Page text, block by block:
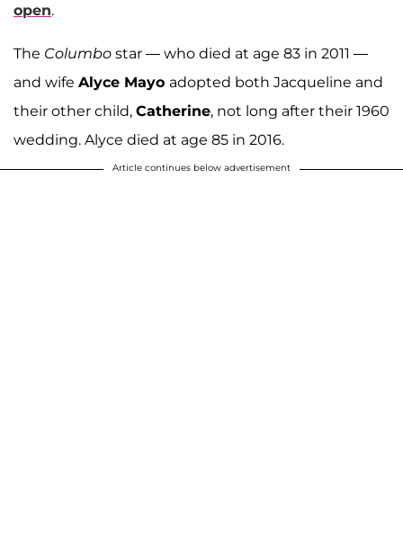
open.
The Columbo star — who died at age 83 in 2011 —
and wife Alyce Mayo adopted both Jacqueline and
their other child, Catherine, not long after their 1960
wedding. Alyce died at age 85 in 2016.
Article continues below advertisement